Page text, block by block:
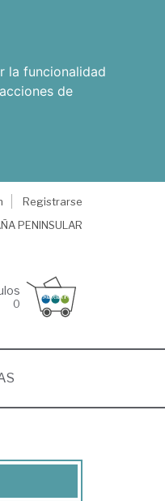
la funcionalidad
de
Registrarse
PENINSULAR
0